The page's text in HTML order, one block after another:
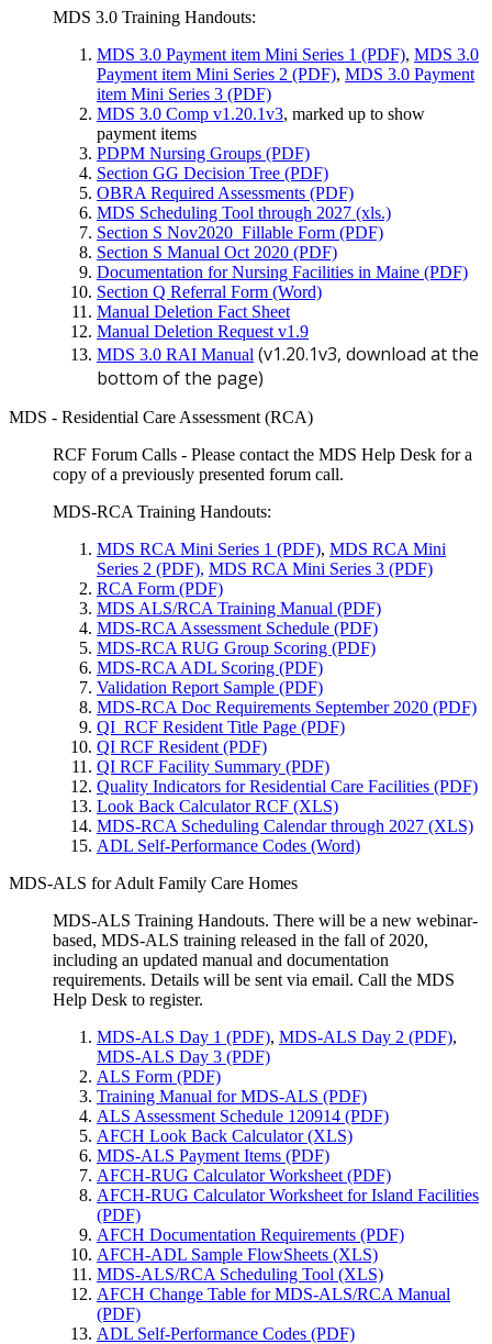
MDS 3.0 Training Handouts:
MDS 3.0 Payment item Mini Series 1 (PDF), MDS 3.0
Payment item Mini Series 2 (PDF), MDS 3.0 Payment
item Mini Series 3 (PDF)
MDS 3.0 Comp v1.20.1v3, marked up to show
payment items
PDPM Nursing Groups (PDF)
Section GG Decision Tree (PDF)
OBRA Required Assessments (PDF)
MDS Scheduling Tool through 2027 (xls.)
Section S Nov2020_Fillable Form (PDF)
Section S Manual Oct 2020 (PDF)
Documentation for Nursing Facilities in Maine (PDF)
Section Q Referral Form (Word)
Manual Deletion Fact Sheet
Manual Deletion Request v1.9
MDS 3.0 RAI Manual (v1.20.1v3, download at the
bottom of the page)
MDS - Residential Care Assessment (RCA)
RCF Forum Calls - Please contact the MDS Help Desk for a
copy of a previously presented forum call.
MDS-RCA Training Handouts:
MDS RCA Mini Series 1 (PDF), MDS RCA Mini
Series 2 (PDF), MDS RCA Mini Series 3 (PDF)
RCA Form (PDF)
MDS ALS/RCA Training Manual (PDF)
MDS-RCA Assessment Schedule (PDF)
MDS-RCA RUG Group Scoring (PDF)
MDS-RCA ADL Scoring (PDF)
Validation Report Sample (PDF)
MDS-RCA Doc Requirements September 2020 (PDF)
QI_RCF Resident Title Page (PDF)
QI RCF Resident (PDF)
QI RCF Facility Summary (PDF)
Quality Indicators for Residential Care Facilities (PDF)
Look Back Calculator RCF (XLS)
MDS-RCA Scheduling Calendar through 2027 (XLS)
ADL Self-Performance Codes (Word)
MDS-ALS for Adult Family Care Homes
MDS-ALS Training Handouts. There will be a new webinar-
based, MDS-ALS training released in the fall of 2020,
including an updated manual and documentation
requirements. Details will be sent via email. Call the MDS
Help Desk to register.
MDS-ALS Day 1 (PDF), MDS-ALS Day 2 (PDF),
MDS-ALS Day 3 (PDF)
ALS Form (PDF)
Training Manual for MDS-ALS (PDF)
ALS Assessment Schedule 120914 (PDF)
AFCH Look Back Calculator (XLS)
MDS-ALS Payment Items (PDF)
AFCH-RUG Calculator Worksheet (PDF)
AFCH-RUG Calculator Worksheet for Island Facilities
(PDF)
AFCH Documentation Requirements (PDF)
AFCH-ADL Sample FlowSheets (XLS)
MDS-ALS/RCA Scheduling Tool (XLS)
AFCH Change Table for MDS-ALS/RCA Manual
(PDF)
ADL Self-Performance Codes (PDF)